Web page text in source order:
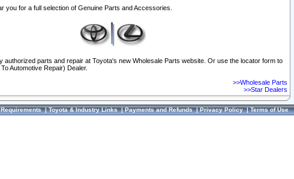
you for a full selection of Genuine Parts and Accessories.
authorized parts and repair at Toyota's new Wholesale Parts website. Or use the locator form to
Automotive Repair) Dealer.
>>Wholesale Parts
>>Star Dealers
|Toyota & Industry Links|Payments and Refunds|Privacy Policy|Terms of Use